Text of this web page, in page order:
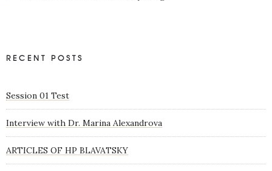
RECENT POSTS
Session 01 Test
Interview with Dr. Marina Alexandrova
ARTICLES OF HP BLAVATSKY